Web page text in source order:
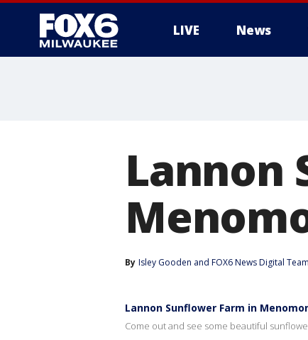
LIVE News
Lannon
By Isley Gooden and FOX6 News Digital Team
Lannon Sunflower Farm in
Come out and see some beautiful